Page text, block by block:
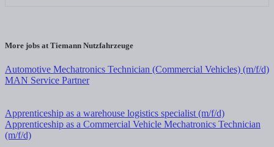
More jobs at Tiemann Nutzfahrzeuge
Automotive Mechatronics Technician (Commercial Vehicles) (m/f/d)
MAN Service Partner
Apprenticeship as a warehouse logistics specialist (m/f/d)
Apprenticeship as a Commercial Vehicle Mechatronics Technician
(m/f/d)